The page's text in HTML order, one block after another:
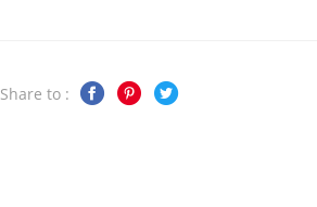
Share to :